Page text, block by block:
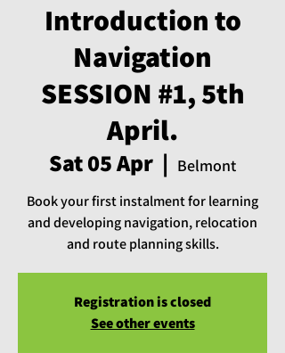
Introduction to
Navigation
SESSION #1, 5th
April.
Sat 05 Apr
  |
Belmont
Book your first instalment for learning
and developing navigation, relocation
and route planning skills.
Registration is closed
See other events